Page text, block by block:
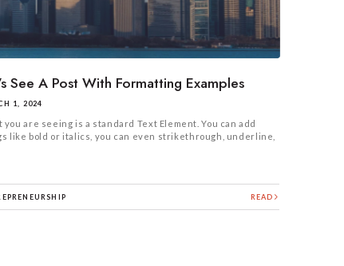
See A Post With Formatting Examples
1, 2024
you are seeing is a standard Text Element. You can add
like bold or italics, you can even strikethrough, underline,
READ